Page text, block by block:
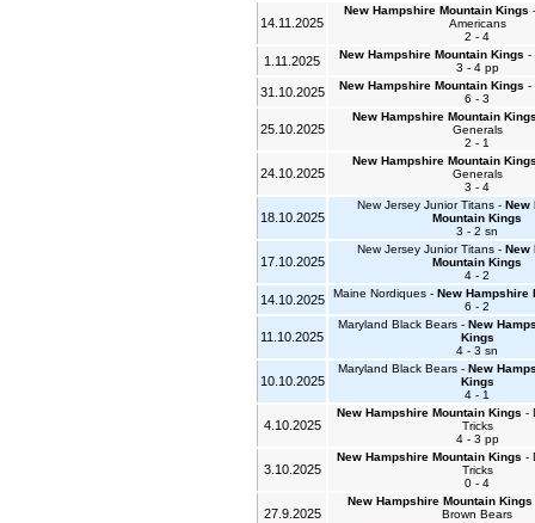
14.11.2025
New Hampshire Mountain Kings
Americans
2 - 4
1.11.2025 New Hampshire Mountain Kings -
3 - 4 pp
31.10.2025 New Hampshire Mountain Kings -
6 - 3
25.10.2025
New Hampshire Mountain
Generals
2 - 1
24.10.2025
New Hampshire Mountain
Generals
3 - 4
18.10.2025
New Jersey Junior Titans - New
Mountain Kings
3 - 2 sn
17.10.2025
New Jersey Junior Titans - New
Mountain Kings
4 - 2
14.10.2025 Maine Nordiques - New Hampshire
6 - 2
11.10.2025
Maryland Black Bears - New
Kings
4 - 3 sn
10.10.2025
Maryland Black Bears - New
Kings
4 - 1
4.10.2025
New Hampshire Mountain Kings -
Tricks
4 - 3 pp
3.10.2025
New Hampshire Mountain Kings -
Tricks
0 - 4
27.9.2025
New Hampshire Mountain Kings
Brown Bears